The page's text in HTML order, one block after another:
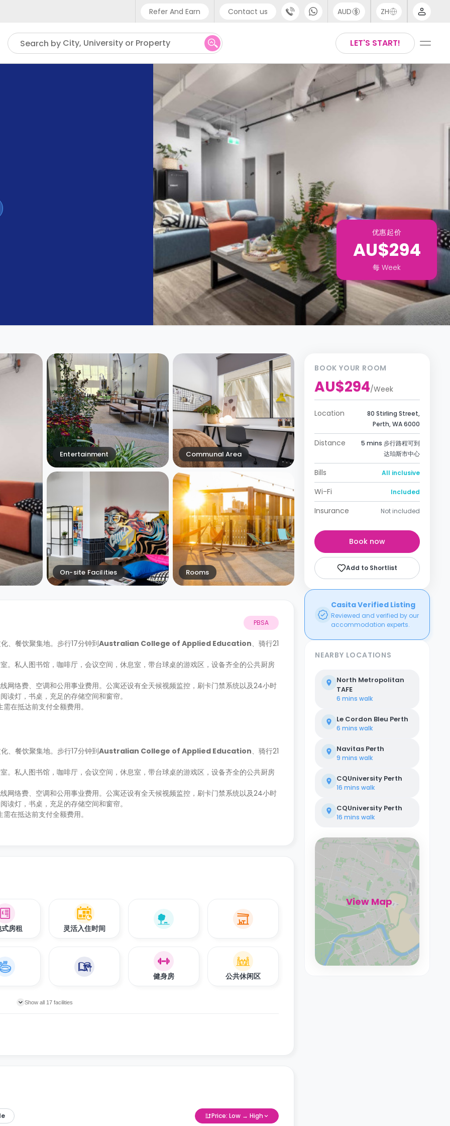
Refer And Earn Contact us
Phone support
UK - +44 (0) 20 3871 8666
IN - +91 (80) 3711 1326
US - +1 (646) 718 6172
AUD ZH
English
Thai
LET'S START!
Search by City, University or Property
优惠起价
AU$294
每 Week
Entertainment Communal Area
On-site Facilities Rooms
PBSA
餐饮聚集地。步行17分钟到Australian College of Applied Education、骑行21
。私人图书馆，咖啡厅，会议空间，休息室，带台球桌的游戏区，设备齐全的公共厨房
网络费、空调和公用事业费用。公寓还设有全天候视频监控，刷卡门禁系统以及24小时
读灯，书桌，充足的存储空间和窗帘。
在抵达前支付全额费用。
餐饮聚集地。步行17分钟到Australian College of Applied Education、骑行21
。私人图书馆，咖啡厅，会议空间，休息室，带台球桌的游戏区，设备齐全的公共厨房
网络费、空调和公用事业费用。公寓还设有全天候视频监控，刷卡门禁系统以及24小时
读灯，书桌，充足的存储空间和窗帘。
在抵达前支付全额费用。
房租 灵活入住时间
健身房 公共休闲区
Show all 17 facilities
Price: Low → High
BOOK YOUR ROOM
AU$294/Week
Location
80 Stirling Street,
Perth, WA 6000
Distance
5 mins 步行路程可到
达珀斯市中心
Bills All inclusive
Wi-Fi Included
Insurance Not included
Book now
Add to Shortlist
Casita Verified Listing
Reviewed and verified by our
accommodation experts.
NEARBY LOCATIONS
North Metropolitan
TAFE
6 mins walk
Le Cordon Bleu Perth
6 mins walk
Navitas Perth
9 mins walk
CQUniversity Perth
16 mins walk
CQUniversity Perth
16 mins walk
View Map